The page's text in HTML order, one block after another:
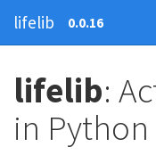
lifelib 0.0.16
lifelib:
in Python